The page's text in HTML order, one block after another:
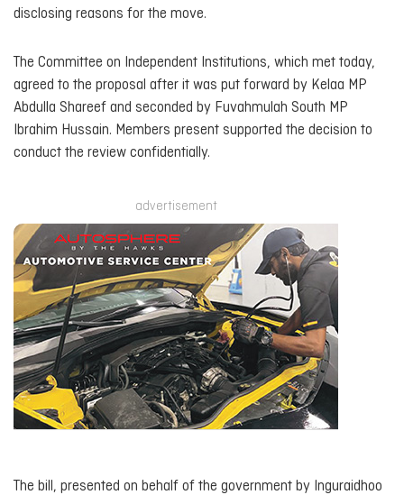
disclosing reasons for the move.
The Committee on Independent Institutions, which met today,
agreed to the proposal after it was put forward by Kelaa MP
Abdulla Shareef and seconded by Fuvahmulah South MP
Ibrahim Hussain. Members present supported the decision to
conduct the review confidentially.
advertisement
The bill, presented on behalf of the government by Inguraidhoo